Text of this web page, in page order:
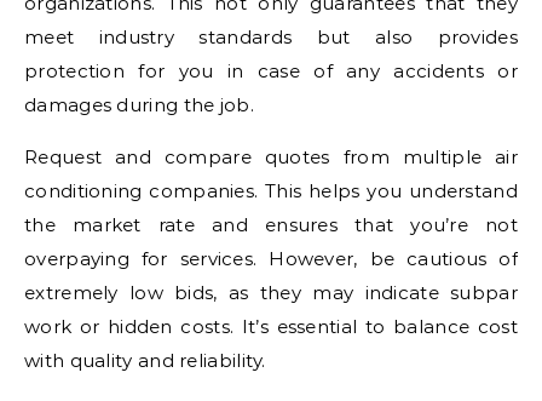
meet industry standards but also provides
protection for you in case of any accidents or
damages during the job.
Request and compare quotes from multiple air
conditioning companies. This helps you understand
the market rate and ensures that you’re not
overpaying for services. However, be cautious of
extremely low bids, as they may indicate subpar
work or hidden costs. It’s essential to balance cost
with quality and reliability.